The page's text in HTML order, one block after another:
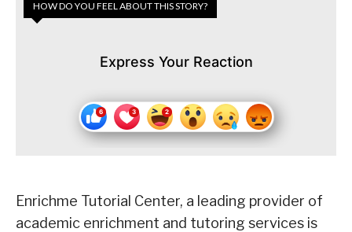
HOW DO YOU FEEL ABOUT THIS STORY?
Express Your Reaction
Enrichme Tutorial Center, a leading provider of
academic enrichment and tutoring services is